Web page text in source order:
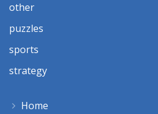
other
puzzles
sports
strategy
Home